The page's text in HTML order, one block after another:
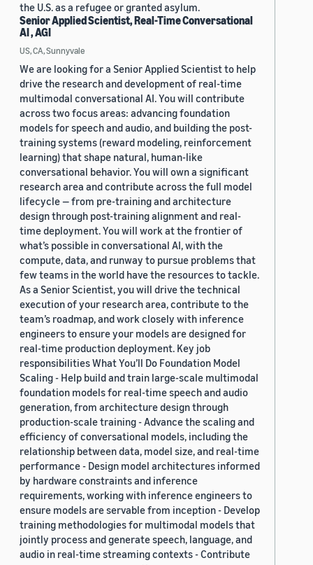
the U.S. as a refugee or granted asylum.
Senior Applied Scientist, Real-Time Conversational
AI , AGI
US, CA, Sunnyvale
We are looking for a Senior Applied Scientist to help
drive the research and development of real-time
multimodal conversational AI. You will contribute
across two focus areas: advancing foundation
models for speech and audio, and building the post-
training systems (reward modeling, reinforcement
learning) that shape natural, human-like
conversational behavior. You will own a significant
research area and contribute across the full model
lifecycle — from pre-training and architecture
design through post-training alignment and real-
time deployment. You will work at the frontier of
what’s possible in conversational AI, with the
compute, data, and runway to pursue problems that
few teams in the world have the resources to tackle.
As a Senior Scientist, you will drive the technical
execution of your research area, contribute to the
team’s roadmap, and work closely with inference
engineers to ensure your models are designed for
real-time production deployment. Key job
responsibilities What You’ll Do Foundation Model
Scaling - Help build and train large-scale multimodal
foundation models for real-time speech and audio
generation, from architecture design through
production-scale training - Advance the scaling and
efficiency of conversational models, including the
relationship between data, model size, and real-time
performance - Design model architectures informed
by hardware constraints and inference
requirements, working with inference engineers to
ensure models are servable from inception - Develop
training methodologies for multimodal models that
jointly process and generate speech, language, and
audio in real-time streaming contexts - Contribute